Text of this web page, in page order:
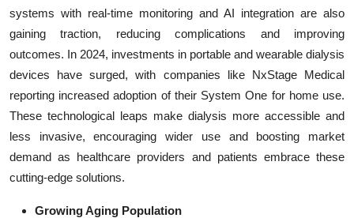
systems with real-time monitoring and AI integration are also
gaining traction, reducing complications and improving
outcomes. In 2024, investments in portable and wearable dialysis
devices have surged, with companies like NxStage Medical
reporting increased adoption of their System One for home use.
These technological leaps make dialysis more accessible and
less invasive, encouraging wider use and boosting market
demand as healthcare providers and patients embrace these
cutting-edge solutions.
Growing Aging Population